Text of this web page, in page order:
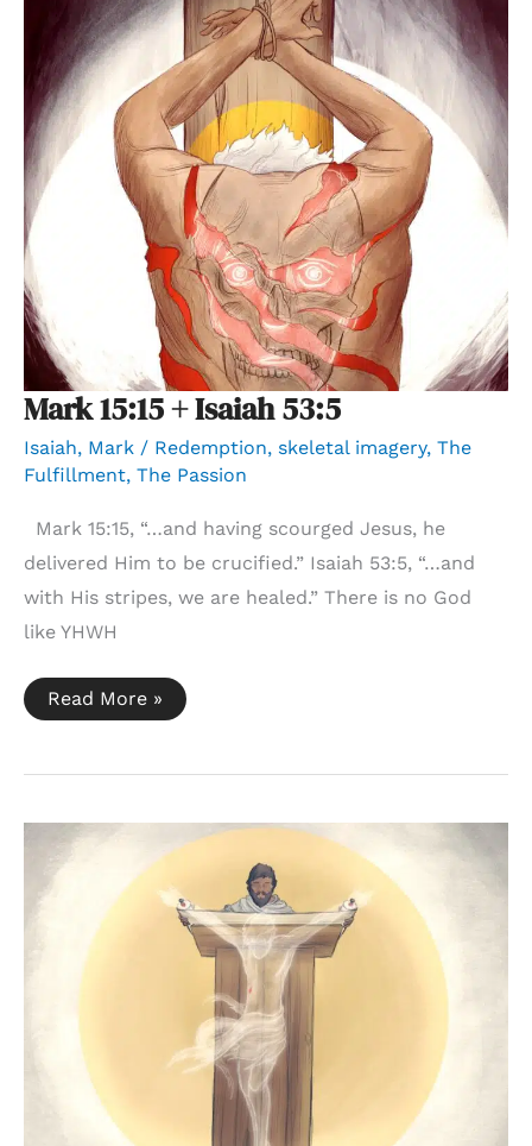
Mark 15:15 + Isaiah 53:5
Isaiah, Mark / Redemption, skeletal imagery, The
Fulfillment, The Passion
Mark 15:15, “…and having scourged Jesus, he
delivered Him to be crucified.” Isaiah 53:5, “…and
with His stripes, we are healed.” There is no God
like YHWH
Mark
15:15
53:5
Read More »